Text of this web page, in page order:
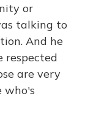
or
talking to
And he
respected
are very
who's